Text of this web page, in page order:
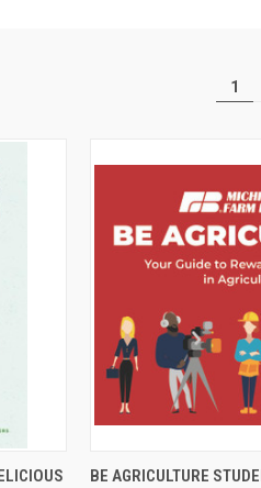
1
QUICK VIEW
BE AGRICULTURE